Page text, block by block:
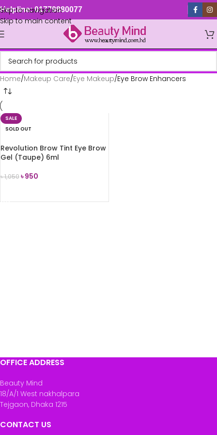
Skip to navigation
Skip to main content
Helpline: 01779880077
Home Makeup Care Eye Makeup Eye Brow Enhancers
SALE
SOLD OUT
Revolution Brow Tint Eye Brow
Gel (Taupe) 6ml
৳1,050৳950
OFFICE ADDRESS
Beauty Mind
18/A/1 West nakhalpara
Tejgaon, Dhaka 1215
CONTACT US